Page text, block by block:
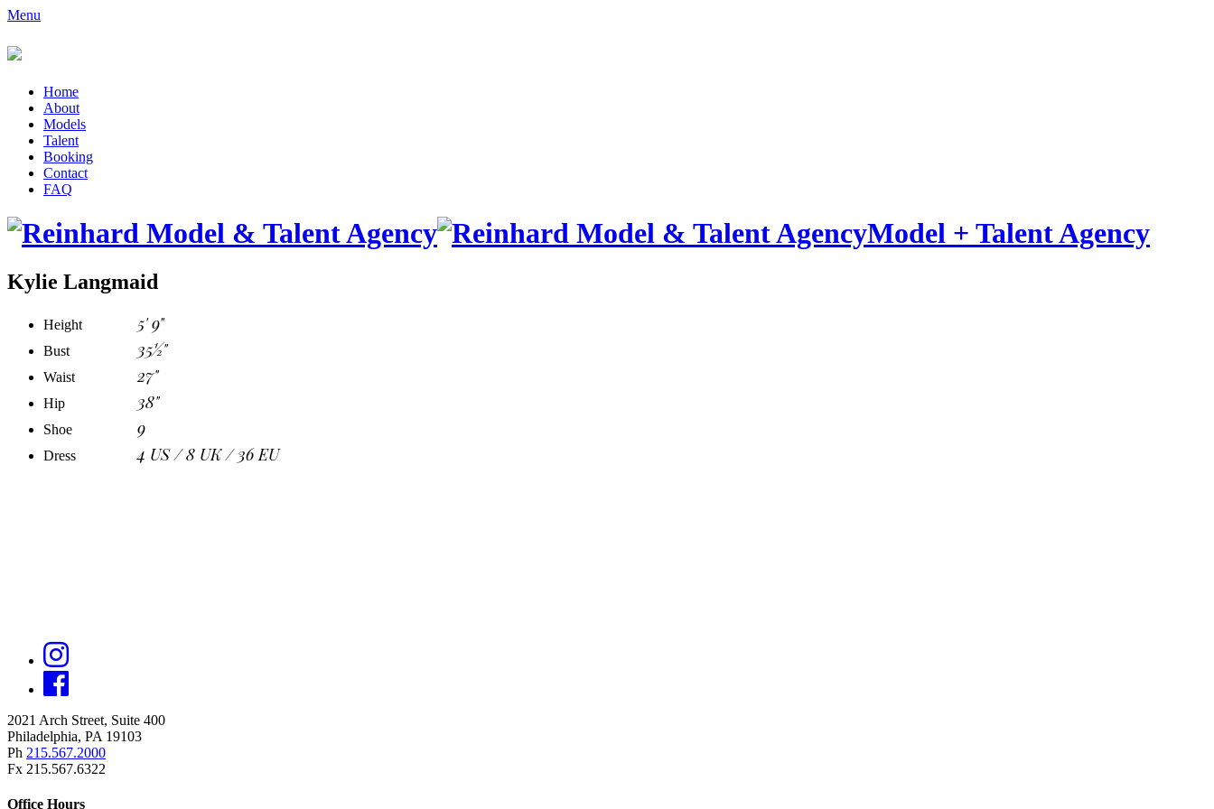
Menu
Home
About
Models
Talent
Booking
Contact
FAQ
Model + Talent Agency
Kylie Langmaid
Height 5' 9"
Bust 35½"
Waist 27"
Hip 38"
Shoe 9
Dress 4 US / 8 UK / 36 EU
2021 Arch Street, Suite 400
Philadelphia, PA 19103
Ph 215.567.2000
Fx 215.567.6322
Office Hours